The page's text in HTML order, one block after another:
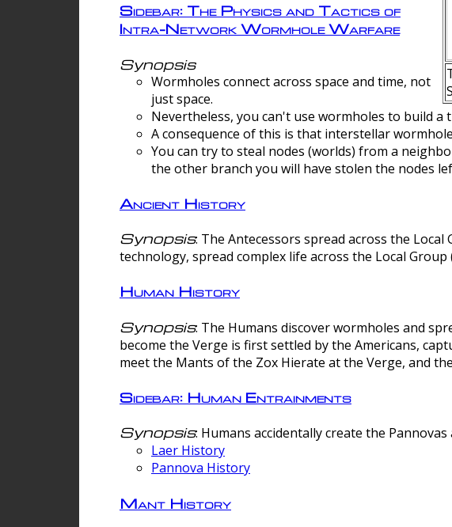
Sidebar: The Physics and Tactics of
Intra-Network Wormhole Warfare
Synopsis
Wormholes connect across space and time, not
just space.
Nevertheless, you can't use wormholes to build a
A consequence of this is that interstellar
You can try to steal nodes (worlds) from a
the other branch you will have stolen the nodes
Ancient History
Synopsis: The Antecessors spread across the
technology, spread complex life across the Local
Human History
Synopsis: The Humans discover wormholes and
become the Verge is first settled by the Americans,
meet the Mants of the Zox Hierate at the Verge, and
Sidebar: Human Entrainments
Synopsis: Humans accidentally create the
Laer History
Pannova History
Mant History